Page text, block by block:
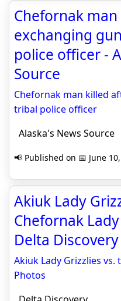
Chefornak
exchanging
police officer -
Source
Chefornak man killed
tribal police officer
Alaska's News Source
📢 Published on 📅 June
Akiuk Lady
Chefornak
Delta Discovery
Akiuk Lady Grizzlies vs.
Photos